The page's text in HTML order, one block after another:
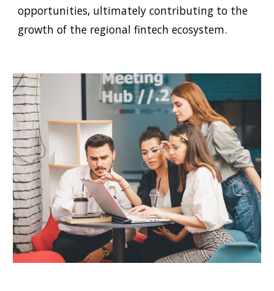
opportunities, ultimately contributing to the
growth of the regionalfintech ecosystem.